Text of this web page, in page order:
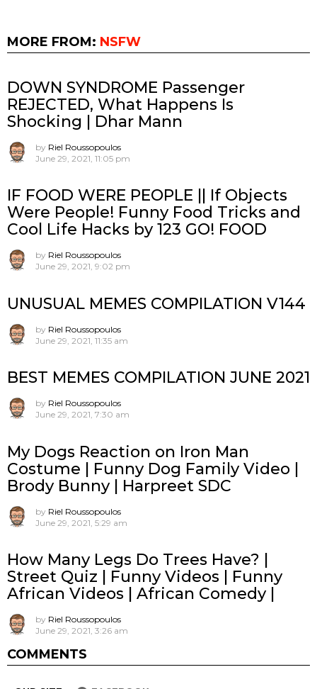
MORE FROM: NSFW
DOWN SYNDROME Passenger
REJECTED, What Happens Is
Shocking | Dhar Mann
by Riel Roussopoulos
June 29, 2021, 11:05 pm
IF FOOD WERE PEOPLE || If Objects
Were People! Funny Food Tricks and
Cool Life Hacks by 123 GO! FOOD
by Riel Roussopoulos
June 29, 2021, 9:02 pm
UNUSUAL MEMES COMPILATION V144
by Riel Roussopoulos
June 29, 2021, 11:35 am
BEST MEMES COMPILATION JUNE 2021
by Riel Roussopoulos
June 29, 2021, 7:30 am
My Dogs Reaction on Iron Man
Costume | Funny Dog Family Video |
Brody Bunny | Harpreet SDC
by Riel Roussopoulos
June 29, 2021, 5:29 am
How Many Legs Do Trees Have? |
Street Quiz | Funny Videos | Funny
African Videos | African Comedy |
by Riel Roussopoulos
June 29, 2021, 3:26 am
COMMENTS